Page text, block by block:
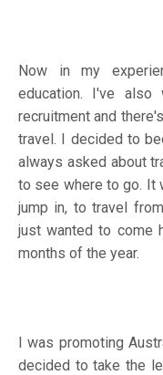
Now in my
education. I've
recruitment and
travel. I decided to
always asked about
to see where to go. It
jump in, to travel
just wanted to come
months of the year.
I was promoting
decided to take the